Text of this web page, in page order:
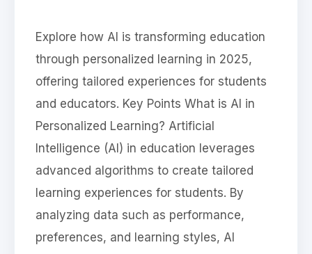
Explore how AI is transforming education
through personalized learning in 2025,
offering tailored experiences for students
and educators. Key Points What is AI in
Personalized Learning? Artificial
Intelligence (AI) in education leverages
advanced algorithms to create tailored
learning experiences for students. By
analyzing data such as performance,
preferences, and learning styles, AI